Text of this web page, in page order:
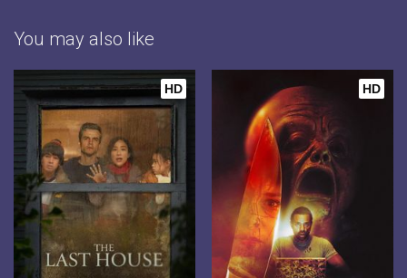
You may also like
HD HD